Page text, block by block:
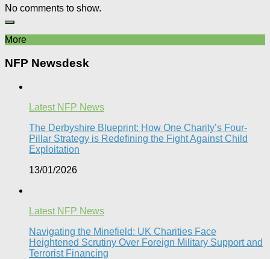
No comments to show.
More
NFP Newsdesk
Latest NFP News
The Derbyshire Blueprint: How One Charity’s Four-
Pillar Strategy is Redefining the Fight Against Child
Exploitation
13/01/2026
Latest NFP News
Navigating the Minefield: UK Charities Face
Heightened Scrutiny Over Foreign Military Support and
Terrorist Financing